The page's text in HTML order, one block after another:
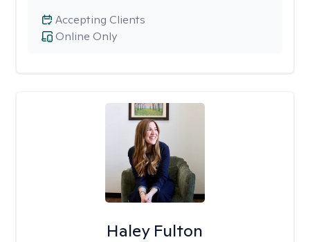
Online Only
Accepting Clients
Haley Fulton